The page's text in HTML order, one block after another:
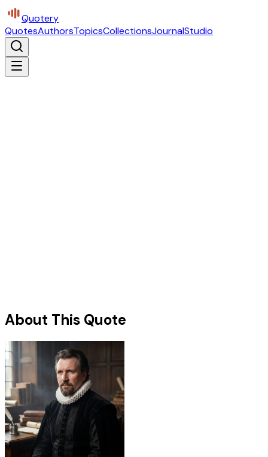
Quotery
QuotesAuthorsTopicsCollectionsJournalStudio
About This Quote